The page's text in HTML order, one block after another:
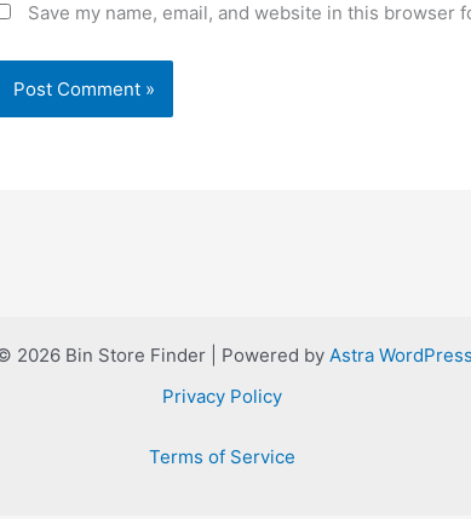
Save my name, email, and website in this browser
2026 Bin Store Finder | Powered by Astra
Privacy Policy
Terms of Service